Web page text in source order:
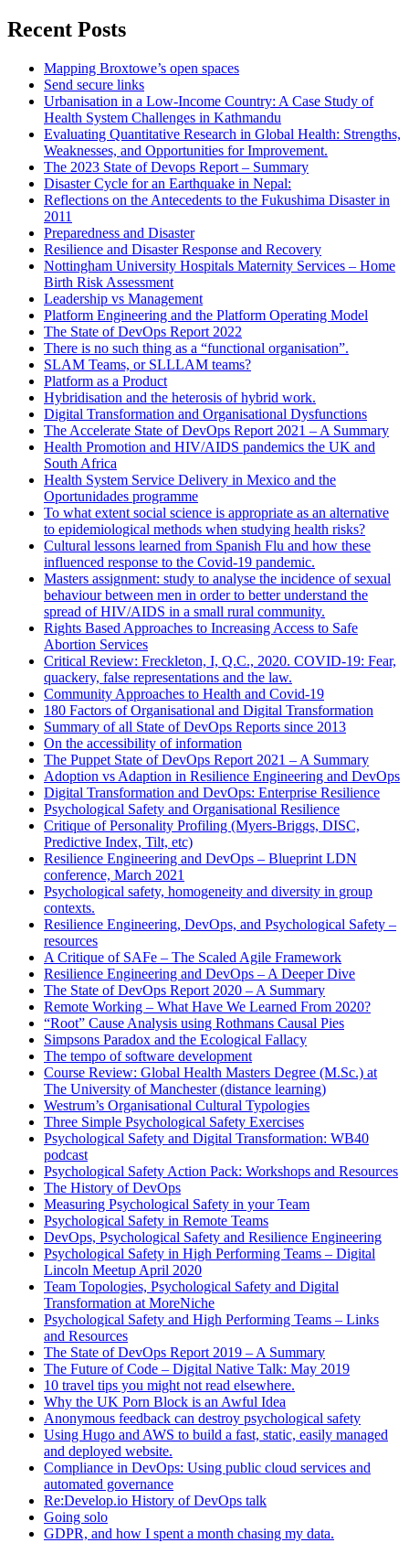
Recent Posts
Mapping Broxtowe’s open spaces
Send secure links
Urbanisation in a Low-Income Country: A Case Study of
Health System Challenges in Kathmandu
Evaluating Quantitative Research in Global Health: Strengths,
Weaknesses, and Opportunities for Improvement.
The 2023 State of Devops Report – Summary
Disaster Cycle for an Earthquake in Nepal:
Reflections on the Antecedents to the Fukushima Disaster in
2011
Preparedness and Disaster
Resilience and Disaster Response and Recovery
Nottingham University Hospitals Maternity Services – Home
Birth Risk Assessment
Leadership vs Management
Platform Engineering and the Platform Operating Model
The State of DevOps Report 2022
There is no such thing as a “functional organisation”.
SLAM Teams, or SLLLAM teams?
Platform as a Product
Hybridisation and the heterosis of hybrid work.
Digital Transformation and Organisational Dysfunctions
The Accelerate State of DevOps Report 2021 – A Summary
Health Promotion and HIV/AIDS pandemics the UK and
South Africa
Health System Service Delivery in Mexico and the
Oportunidades programme
To what extent social science is appropriate as an alternative
to epidemiological methods when studying health risks?
Cultural lessons learned from Spanish Flu and how these
influenced response to the Covid-19 pandemic.
Masters assignment: study to analyse the incidence of sexual
behaviour between men in order to better understand the
spread of HIV/AIDS in a small rural community.
Rights Based Approaches to Increasing Access to Safe
Abortion Services
Critical Review: Freckleton, I, Q.C., 2020. COVID-19: Fear,
quackery, false representations and the law.
Community Approaches to Health and Covid-19
180 Factors of Organisational and Digital Transformation
Summary of all State of DevOps Reports since 2013
On the accessibility of information
The Puppet State of DevOps Report 2021 – A Summary
Adoption vs Adaption in Resilience Engineering and DevOps
Digital Transformation and DevOps: Enterprise Resilience
Psychological Safety and Organisational Resilience
Critique of Personality Profiling (Myers-Briggs, DISC,
Predictive Index, Tilt, etc)
Resilience Engineering and DevOps – Blueprint LDN
conference, March 2021
Psychological safety, homogeneity and diversity in group
contexts.
Resilience Engineering, DevOps, and Psychological Safety –
resources
A Critique of SAFe – The Scaled Agile Framework
Resilience Engineering and DevOps – A Deeper Dive
The State of DevOps Report 2020 – A Summary
Remote Working – What Have We Learned From 2020?
“Root” Cause Analysis using Rothmans Causal Pies
Simpsons Paradox and the Ecological Fallacy
The tempo of software development
Course Review: Global Health Masters Degree (M.Sc.) at
The University of Manchester (distance learning)
Westrum’s Organisational Cultural Typologies
Three Simple Psychological Safety Exercises
Psychological Safety and Digital Transformation: WB40
podcast
Psychological Safety Action Pack: Workshops and Resources
The History of DevOps
Measuring Psychological Safety in your Team
Psychological Safety in Remote Teams
DevOps, Psychological Safety and Resilience Engineering
Psychological Safety in High Performing Teams – Digital
Lincoln Meetup April 2020
Team Topologies, Psychological Safety and Digital
Transformation at MoreNiche
Psychological Safety and High Performing Teams – Links
and Resources
The State of DevOps Report 2019 – A Summary
The Future of Code – Digital Native Talk: May 2019
10 travel tips you might not read elsewhere.
Why the UK Porn Block is an Awful Idea
Anonymous feedback can destroy psychological safety
Using Hugo and AWS to build a fast, static, easily managed
and deployed website.
Compliance in DevOps: Using public cloud services and
automated governance
Re:Develop.io History of DevOps talk
Going solo
GDPR, and how I spent a month chasing my data.